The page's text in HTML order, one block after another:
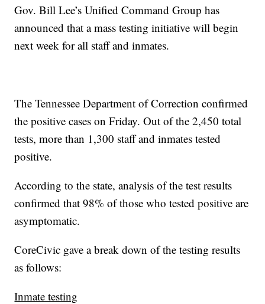
Gov. Bill Lee’s Unified Command Group has
announced that a mass testing initiative will begin
next week for all staff and inmates.
The Tennessee Department of Correction confirmed
the positive cases on Friday. Out of the 2,450 total
tests, more than 1,300 staff and inmates tested
positive.
According to the state, analysis of the test results
confirmed that 98% of those who tested positive are
asymptomatic.
CoreCivic gave a break down of the testing results
as follows:
Inmate testing